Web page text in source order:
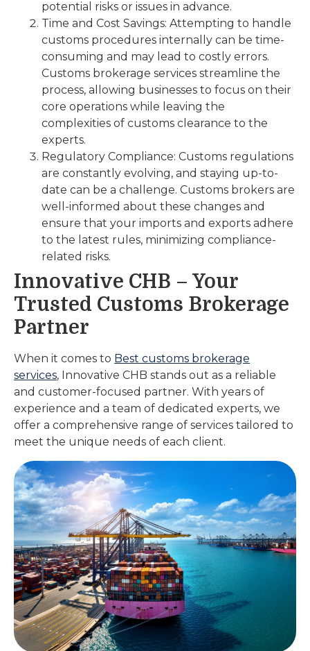
potential risks or issues in advance.
Time and Cost Savings: Attempting to handle
customs procedures internally can be time-
consuming and may lead to costly errors.
Customs brokerage services streamline the
process, allowing businesses to focus on their
core operations while leaving the
complexities of customs clearance to the
experts.
Regulatory Compliance: Customs regulations
are constantly evolving, and staying up-to-
date can be a challenge. Customs brokers are
well-informed about these changes and
ensure that your imports and exports adhere
to the latest rules, minimizing compliance-
related risks.
Innovative CHB – Your
Trusted Customs Brokerage
Partner
When it comes to Best customs brokerage
services, Innovative CHB stands out as a reliable
and customer-focused partner. With years of
experience and a team of dedicated experts, we
offer a comprehensive range of services tailored to
meet the unique needs of each client.